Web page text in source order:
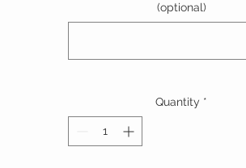
Add it to your home arsenal today. Your
(optional)
Quantity *